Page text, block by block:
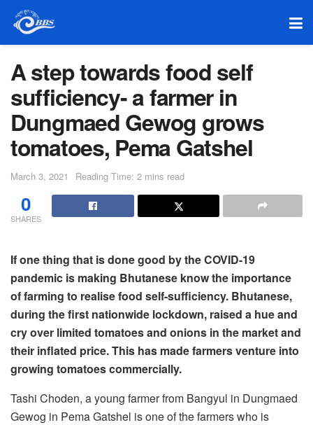
A step towards food self
sufficiency- a farmer in
Dungmaed Gewog grows
tomatoes, Pema Gatshel
March 3, 2021 Reading Time: 2 mins read
0
SHARES
If one thing that is done good by the COVID-19
pandemic is making Bhutanese know the importance
of farming to realise food self-sufficiency. Bhutanese,
during the first nationwide lockdown, raised a hue and
cry over limited tomatoes and onions in the market and
their inflated price. This has made farmers venture into
growing tomatoes commercially.
Tashi Choden, a young farmer from Bangyul in Dungmaed
Gewog in Pema Gatshel is one of the farmers who is